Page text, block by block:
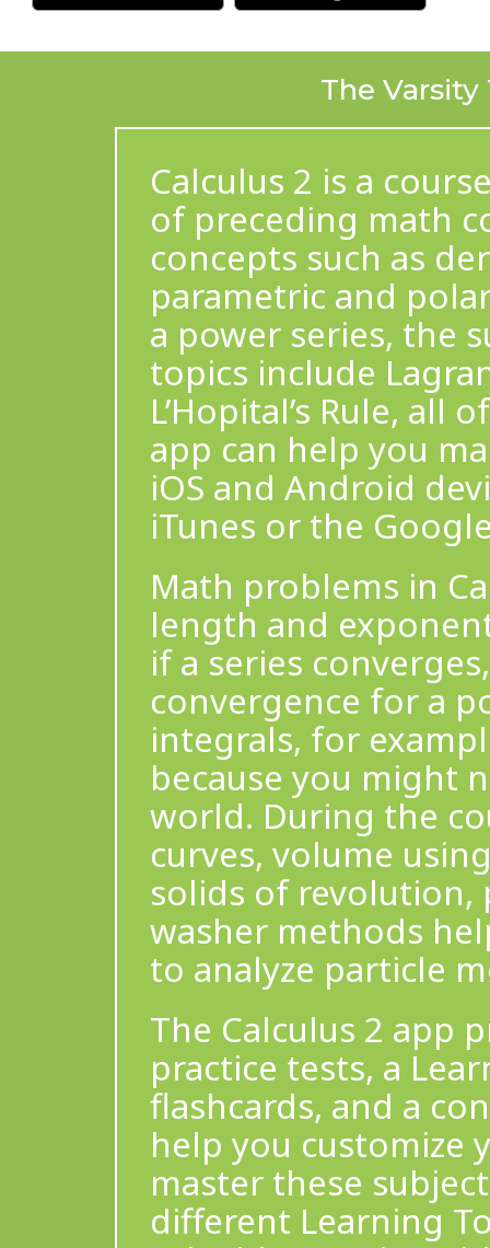
The
Calculus 2 is a
of preceding math
concepts such as
parametric and
a power series, the
topics include
L’Hopital’s Rule, all
app can help you
iOS and Android
iTunes or the
Math problems in
length and
if a series
convergence for a
integrals, for
because you might
world. During the
curves, volume
solids of revolution,
washer methods
to analyze particle
The Calculus 2 app
practice tests, a
flashcards, and a
help you customize
master these
different Learning